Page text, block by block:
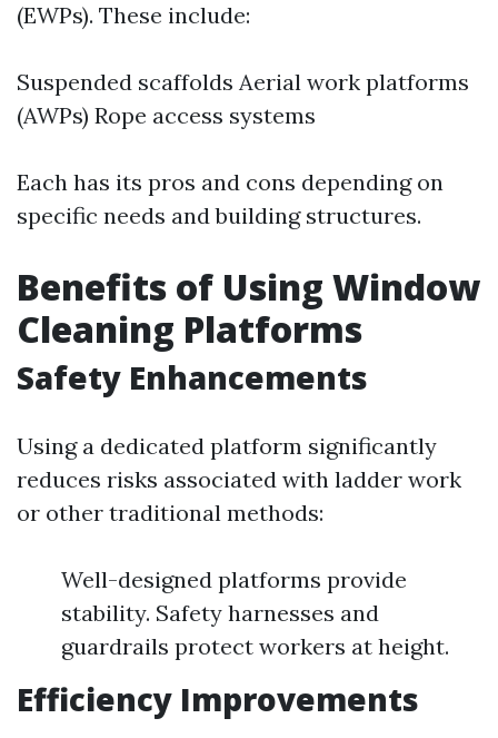
(EWPs). These include:
Suspended scaffolds Aerial work platforms
(AWPs) Rope access systems
Each has its pros and cons depending on
specific needs and building structures.
Benefits of Using Window
Cleaning Platforms
Safety Enhancements
Using a dedicated platform significantly
reduces risks associated with ladder work
or other traditional methods:
Well-designed platforms provide
stability. Safety harnesses and
guardrails protect workers at height.
Efficiency Improvements